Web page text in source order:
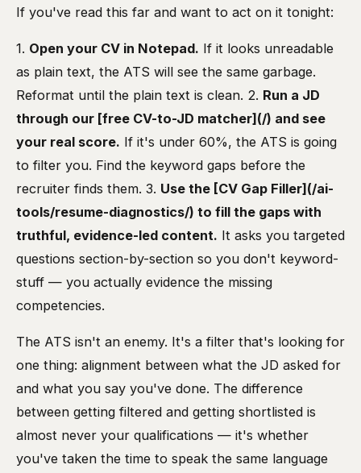
If you've read this far and want to act on it tonight:
1. Open your CV in Notepad. If it looks unreadable
as plain text, the ATS will see the same garbage.
Reformat until the plain text is clean. 2. Run a JD
through our [free CV-to-JD matcher](/) and see
your real score. If it's under 60%, the ATS is going
to filter you. Find the keyword gaps before the
recruiter finds them. 3. Use the [CV Gap Filler](/ai-
tools/resume-diagnostics/) to fill the gaps with
truthful, evidence-led content. It asks you targeted
questions section-by-section so you don't keyword-
stuff — you actually evidence the missing
competencies.
The ATS isn't an enemy. It's a filter that's looking for
one thing: alignment between what the JD asked for
and what you say you've done. The difference
between getting filtered and getting shortlisted is
almost never your qualifications — it's whether
you've taken the time to speak the same language